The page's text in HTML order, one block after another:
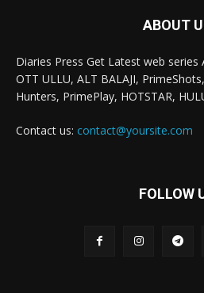
ABOUT
Diaries Press Get Latest web
OTT ULLU, ALT BALAJI,
Hunters, PrimePlay, HOTSTAR,
Contact us: contact@yoursite.com
FOLLOW